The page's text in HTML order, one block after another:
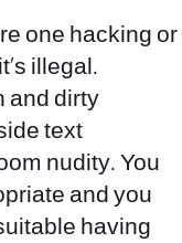
one hacking or
illegal.
and dirty
text
nudity. You
and you
having